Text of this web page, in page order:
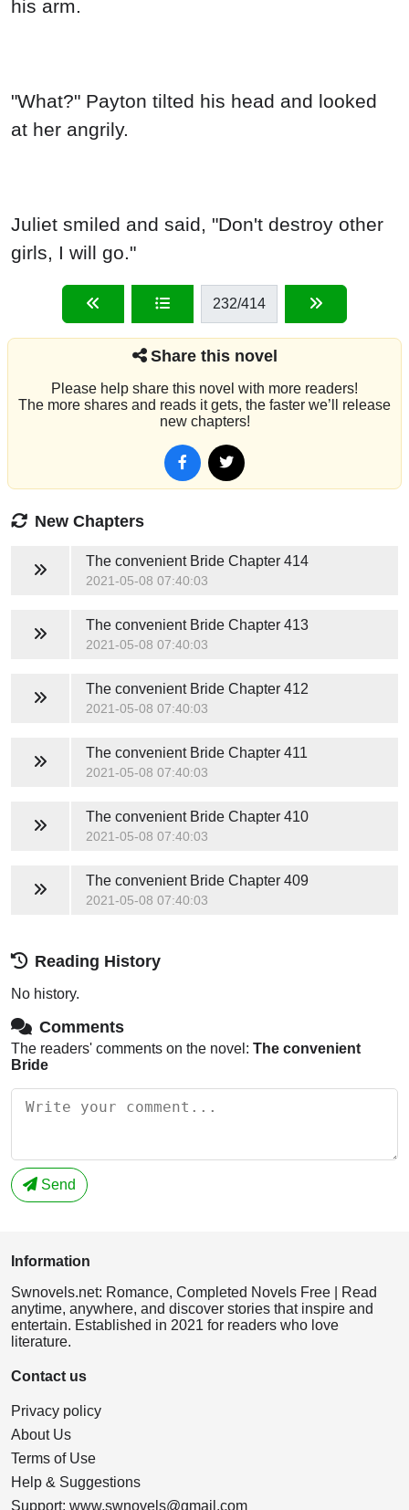
his arm.
"What?" Payton tilted his head and looked
at her angrily.
Juliet smiled and said, "Don't destroy other
girls, I will go."
232/414
Share this novel
Please help share this novel with more readers!
The more shares and reads it gets, the faster we’ll release
new chapters!
New Chapters
The convenient BrideChapter 414
2021-05-08 07:40:03
The convenient BrideChapter 413
2021-05-08 07:40:03
The convenient BrideChapter 412
2021-05-08 07:40:03
The convenient BrideChapter 411
2021-05-08 07:40:03
The convenient BrideChapter 410
2021-05-08 07:40:03
The convenient BrideChapter 409
2021-05-08 07:40:03
Reading History
No history.
Comments
The readers' comments on the novel: The convenient
Bride
Send
Information
Swnovels.net: Romance, Completed Novels Free | Read
anytime, anywhere, and discover stories that inspire and
entertain. Established in 2021 for readers who love
literature.
Contact us
Privacy policy
About Us
Terms of Use
Help & Suggestions
Support: www.swnovels@gmail.com